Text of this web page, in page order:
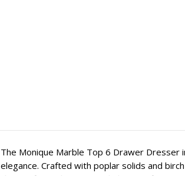
The Monique Marble Top 6 Drawer Dresser
elegance. Crafted with poplar solids and